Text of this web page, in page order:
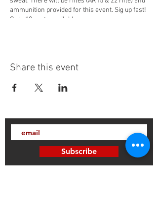
ammunition provided for this event. Sig up fast!
Only 10 spots available.
Share this event
Subscribe